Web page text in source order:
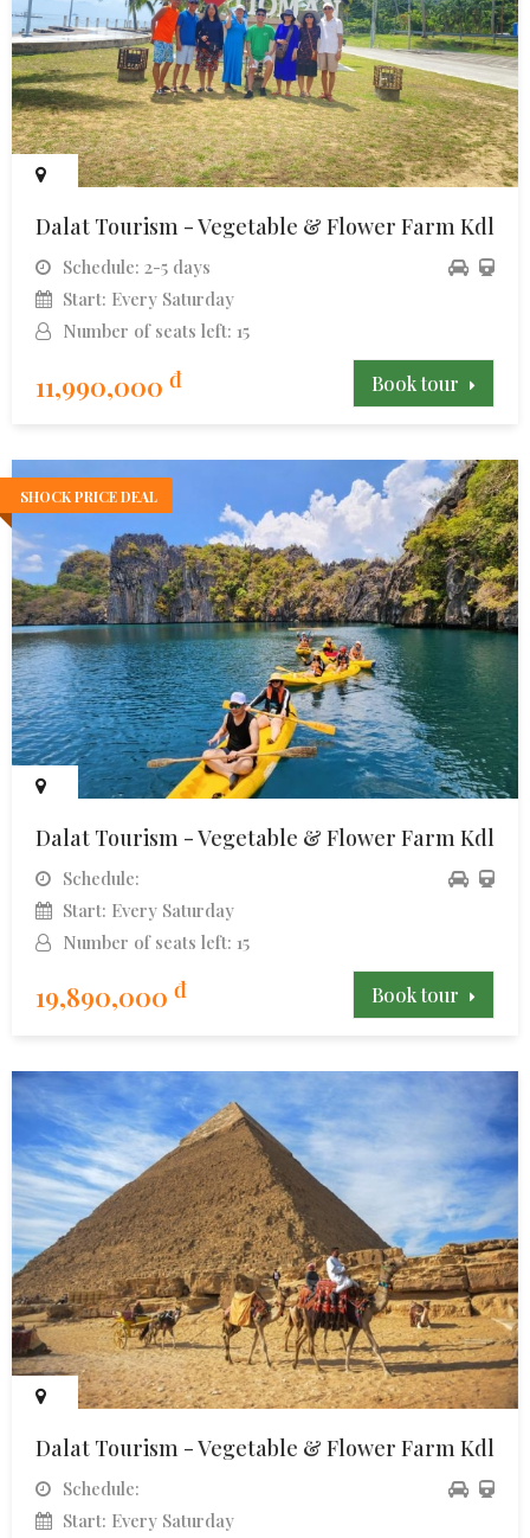
Dalat Tourism - Vegetable & Flower Farm Kdl
Schedule: 2-5 days
Start: Every Saturday
Number of seats left: 15
11,990,000 đ Book tour
SHOCK PRICE DEAL
Dalat Tourism - Vegetable & Flower Farm Kdl
Schedule:
Start: Every Saturday
Number of seats left: 15
19,890,000 đ Book tour
Dalat Tourism - Vegetable & Flower Farm Kdl
Schedule:
Start: Every Saturday